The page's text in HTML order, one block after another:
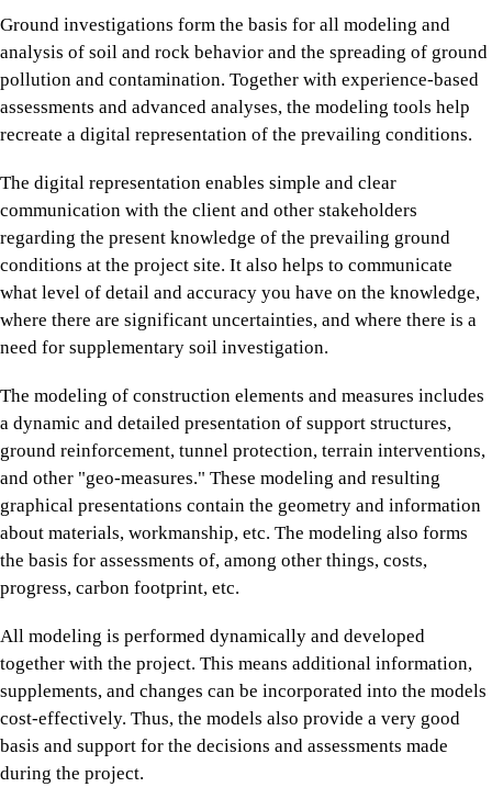
Ground investigations form the basis for all modeling and
analysis of soil and rock behavior and the spreading of ground
pollution and contamination. Together with experience-based
assessments and advanced analyses, the modeling tools help
recreate a digital representation of the prevailing conditions.
The digital representation enables simple and clear
communication with the client and other stakeholders
regarding the present knowledge of the prevailing ground
conditions at the project site. It also helps to communicate
what level of detail and accuracy you have on the knowledge,
where there are significant uncertainties, and where there is a
need for supplementary soil investigation.
The modeling of construction elements and measures includes
a dynamic and detailed presentation of support structures,
ground reinforcement, tunnel protection, terrain interventions,
and other "geo-measures." These modeling and resulting
graphical presentations contain the geometry and information
about materials, workmanship, etc. The modeling also forms
the basis for assessments of, among other things, costs,
progress, carbon footprint, etc.
All modeling is performed dynamically and developed
together with the project. This means additional information,
supplements, and changes can be incorporated into the models
cost-effectively. Thus, the models also provide a very good
basis and support for the decisions and assessments made
during the project.